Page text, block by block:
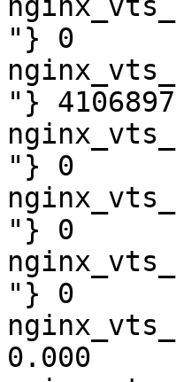
"} 0
"}
"} 0
"} 0
"} 0
0.000